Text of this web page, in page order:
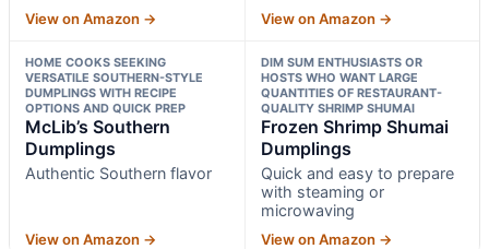
View on Amazon → View on Amazon →
HOME COOKS SEEKING
VERSATILE SOUTHERN-STYLE
DUMPLINGS WITH RECIPE
OPTIONS AND QUICK PREP
McLib’s Southern
Dumplings
Authentic Southern flavor
View on Amazon →
DIM SUM ENTHUSIASTS OR
HOSTS WHO WANT LARGE
QUANTITIES OF RESTAURANT-
QUALITY SHRIMP SHUMAI
Frozen Shrimp Shumai
Dumplings
Quick and easy to prepare
with steaming or
microwaving
View on Amazon →